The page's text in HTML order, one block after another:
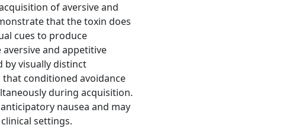
of aversive and
that the toxin does
cues to produce
and appetitive
by visually distinct
conditioned avoidance
during acquisition.
nausea and may
settings.